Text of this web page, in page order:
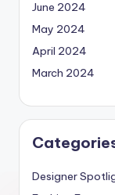
June 2024
May 2024
April 2024
March 2024
Designer